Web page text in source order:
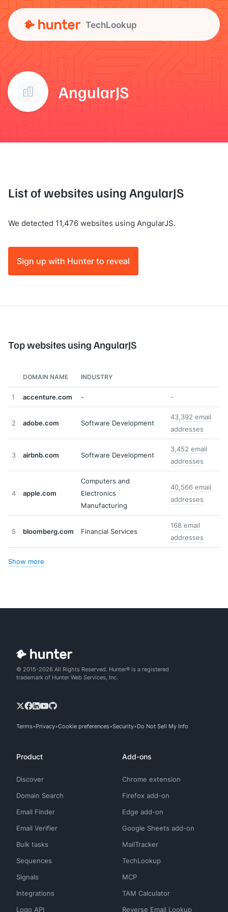
TechLookup
AngularJS
List of websites using AngularJS
We detected 11,476 websites using AngularJS.
Sign up with Hunter to reveal
Top websites using AngularJS
DOMAIN NAME INDUSTRY
1 accenture.com - -
2 adobe.com Software Development
43,392 email
addresses
3 airbnb.com Software Development
3,452 email
addresses
4 apple.com
Computers and
Electronics
Manufacturing
40,566 email
addresses
5 bloomberg.com Financial Services
168 email
addresses
Show more
© 2015-2026 All Rights Reserved. Hunter® is a registered
trademark of Hunter Web Services, Inc.
Terms Privacy Cookie preferences Security Do Not Sell My Info
Product
Discover
Domain Search
Email Finder
Email Verifier
Bulk tasks
Sequences
Signals
Integrations
Logo API
Add-ons
Chrome extension
Firefox add-on
Edge add-on
Google Sheets add-on
MailTracker
TechLookup
MCP
TAM Calculator
Reverse Email Lookup